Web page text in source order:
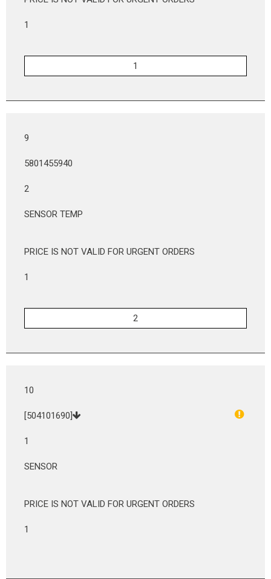
1
9
5801455940
2
SENSOR TEMP
PRICE IS NOT VALID FOR URGENT ORDERS
1
10
[504101690]
1
SENSOR
PRICE IS NOT VALID FOR URGENT ORDERS
1